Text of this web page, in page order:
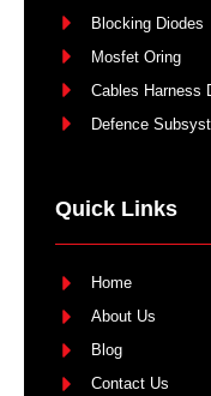
Quick Links
Home
About Us
Blog
Contact Us
Blocking Diodes
Mosfet Oring
Cables Harness
Defence